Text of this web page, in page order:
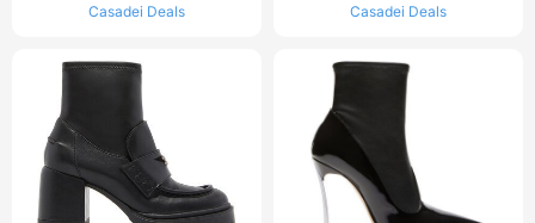
Casadei Deals Casadei Deals